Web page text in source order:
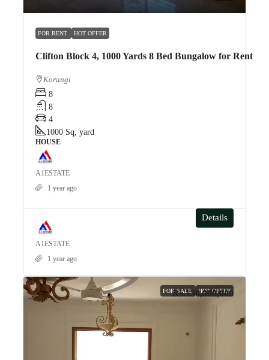
FOR RENT HOT OFFER
Clifton Block 4, 1000 Yards 8 Bed Bungalow for Rent
Korangi
8
8
4
1000 Sq, yard
HOUSE
Details
A1ESTATE
1 year ago
A1ESTATE
1 year ago
FOR SALE HOT OFFER
Rs.130,000,000